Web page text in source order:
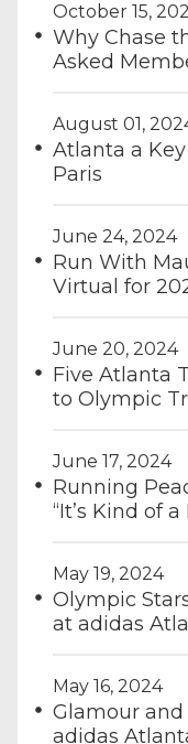
October 15,
Why Chase
Asked
August 01,
Atlanta a
Paris
June 24, 2024
Run With
Virtual for
June 20, 2024
Five Atlanta
to Olympic
June 17, 2024
Running
“It’s Kind of
May 19, 2024
Olympic
at adidas
May 16, 2024
Glamour
adidas